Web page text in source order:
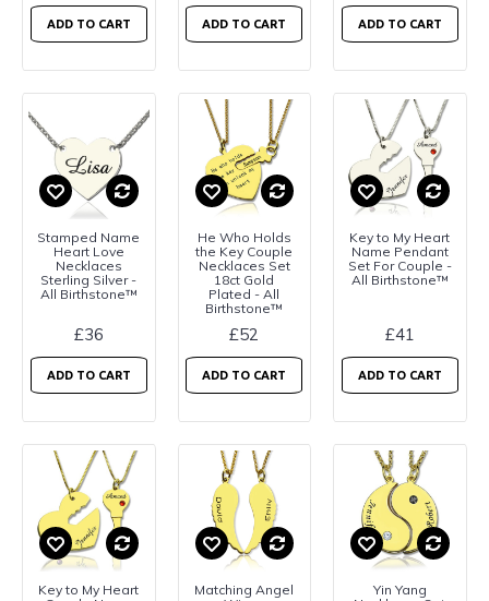
ADD TO CART ADD TO CART ADD TO CART
Stamped Name
Heart Love
Necklaces
Sterling Silver -
All Birthstone™
£36
ADD TO CART
He Who Holds
the Key Couple
Necklaces Set
18ct Gold
Plated - All
Birthstone™
£52
ADD TO CART
Key to My Heart
Name Pendant
Set For Couple -
All Birthstone™
£41
ADD TO CART
Key to My Heart
Matching Angel
Yin Yang